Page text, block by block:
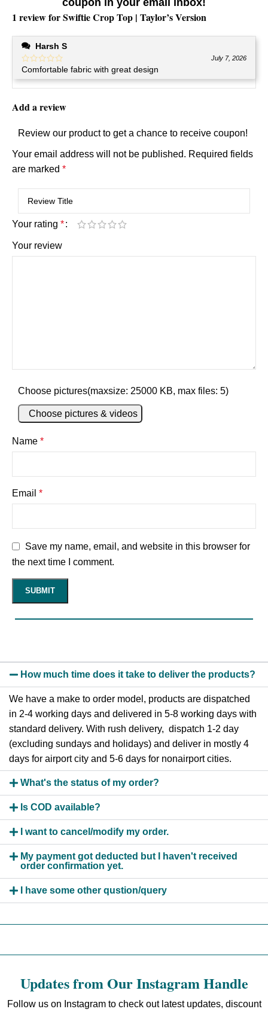
coupon in your email inbox!
1 review forSwiftie Crop Top | Taylor’s Version
Harsh S
July 7, 2026
Comfortable fabric with great design
Add a review
Review our product to get a chance to receive coupon!
Your email address will not be published. Required fields
are marked *
Your rating *
Your review
Choose pictures(maxsize: 25000 KB, max files: 5)
Choose pictures & videos
Name *
Email *
Save my name, email, and website in this browser for
the next time I comment.
How much time does it take to deliver the products?
We have a make to order model, products are dispatched
in 2-4 working days and delivered in 5-8 working days with
standard delivery. With rush delivery, dispatch 1-2 day
(excluding sundays and holidays) and deliver in mostly 4
days for airport city and 5-6 days for nonairport cities.
What's the status of my order?
Is COD available?
I want to cancel/modify my order.
My payment got deducted but I haven't received
order confirmation yet.
I have some other qustion/query
Updates from Our Instagram Handle
Follow us on Instagram to check out latest updates, discount